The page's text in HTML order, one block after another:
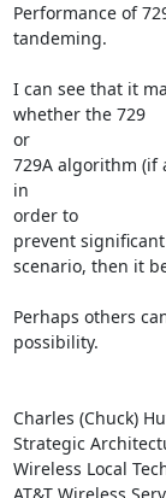
Performance of
tandeming.
I can see that it
whether the 729
or
729A algorithm (if
in
order to
prevent
scenario, then it
Perhaps others
possibility.
Charles (Chuck)
Strategic
Wireless Local